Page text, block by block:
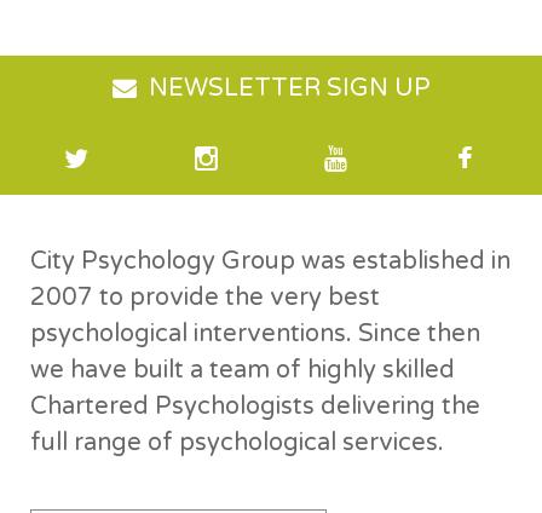
NEWSLETTER SIGN UP
City Psychology Group was established in
2007 to provide the very best
psychological interventions. Since then
we have built a team of highly skilled
Chartered Psychologists delivering the
full range of psychological services.